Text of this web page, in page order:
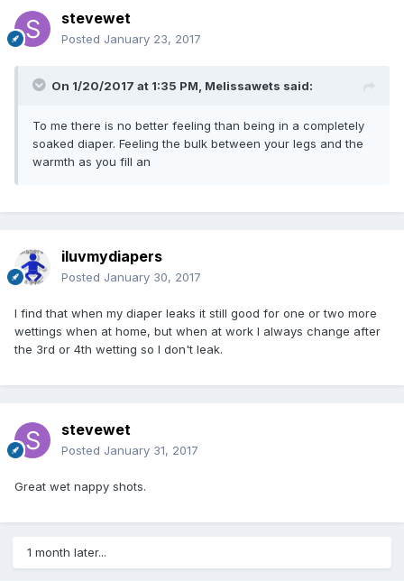
stevewet
Posted January 23, 2017
On 1/20/2017 at 1:35 PM, Melissawets said:
To me there is no better feeling than being in a completely
soaked diaper. Feeling the bulk between your legs and the
warmth as you fill an
iluvmydiapers
Posted January 30, 2017
I find that when my diaper leaks it still good for one or two more
wettings when at home, but when at work I always change after
the 3rd or 4th wetting so I don't leak.
stevewet
Posted January 31, 2017
Great wet nappy shots.
1 month later...